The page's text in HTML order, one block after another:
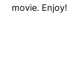
movie. Enjoy!